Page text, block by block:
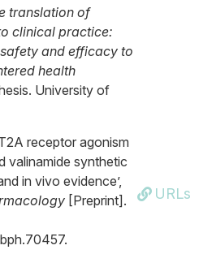
translation of
clinical practice:
and efficacy to
health
University of
receptor agonism
valinamide synthetic
in vivo evidence’,
[Preprint].
URLs